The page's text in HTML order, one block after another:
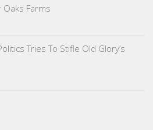
Oaks Farms
Tries To Stifle Old Glory’s